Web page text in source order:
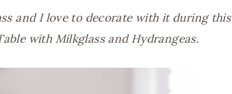
and I love to decorate with it during this
with Milkglass and Hydrangeas.